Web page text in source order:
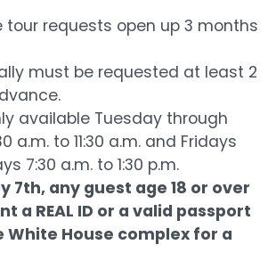
tour requests open up 3 months
must be requested at least 2
available Tuesday through
a.m. to 11:30 a.m. and Fridays
7:30 a.m. to 1:30 p.m.
7th, any guest age 18 or over
a REAL ID or a valid passport
White House complex for a